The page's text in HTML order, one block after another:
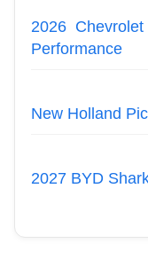
2026
Performance
New Holland
2027 BYD